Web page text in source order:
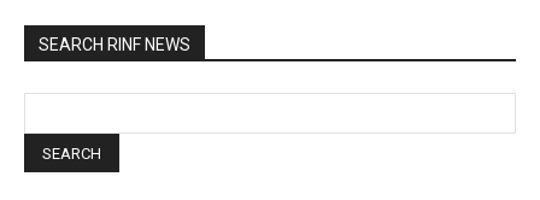
SEARCH RINF NEWS